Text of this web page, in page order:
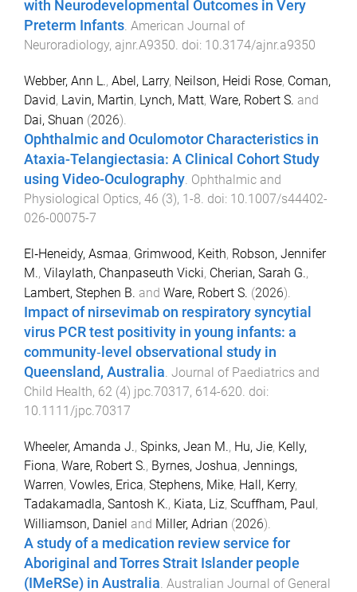
with Neurodevelopmental Outcomes in Very
Preterm Infants. American Journal of
Neuroradiology, ajnr.A9350. doi: 10.3174/ajnr.a9350
Webber, Ann L., Abel, Larry, Neilson, Heidi Rose, Coman,
David, Lavin, Martin, Lynch, Matt, Ware, Robert S. and
Dai, Shuan (2026).
Ophthalmic and Oculomotor Characteristics in
Ataxia-Telangiectasia: A Clinical Cohort Study
using Video-Oculography. Ophthalmic and
Physiological Optics, 46 (3), 1-8. doi: 10.1007/s44402-
026-00075-7
El‐Heneidy, Asmaa, Grimwood, Keith, Robson, Jennifer
M., Vilaylath, Chanpaseuth Vicki, Cherian, Sarah G.,
Lambert, Stephen B. and Ware, Robert S. (2026).
Impact of nirsevimab on respiratory syncytial
virus PCR test positivity in young infants: a
community‐level observational study in
Queensland, Australia. Journal of Paediatrics and
Child Health, 62 (4) jpc.70317, 614-620. doi:
10.1111/jpc.70317
Wheeler, Amanda J., Spinks, Jean M., Hu, Jie, Kelly,
Fiona, Ware, Robert S., Byrnes, Joshua, Jennings,
Warren, Vowles, Erica, Stephens, Mike, Hall, Kerry,
Tadakamadla, Santosh K., Kiata, Liz, Scuffham, Paul,
Williamson, Daniel and Miller, Adrian (2026).
A study of a medication review service for
Aboriginal and Torres Strait Islander people
(IMeRSe) in Australia Australian Journal of General